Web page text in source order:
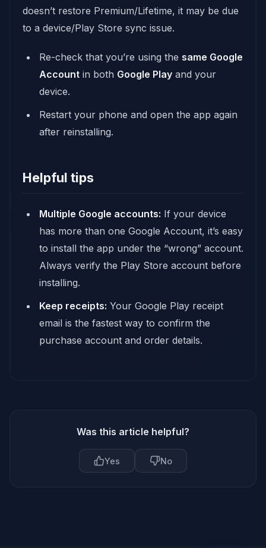
doesn’t restore Premium/Lifetime, it may be due
to a device/Play Store sync issue.
Re-check that you’re using the same Google
Account in both Google Play and your
device.
Restart your phone and open the app again
after reinstalling.
Helpful tips
Multiple Google accounts: If your device
has more than one Google Account, it’s easy
to install the app under the “wrong” account.
Always verify the Play Store account before
installing.
Keep receipts: Your Google Play receipt
email is the fastest way to confirm the
purchase account and order details.
Was this article helpful?
Yes No